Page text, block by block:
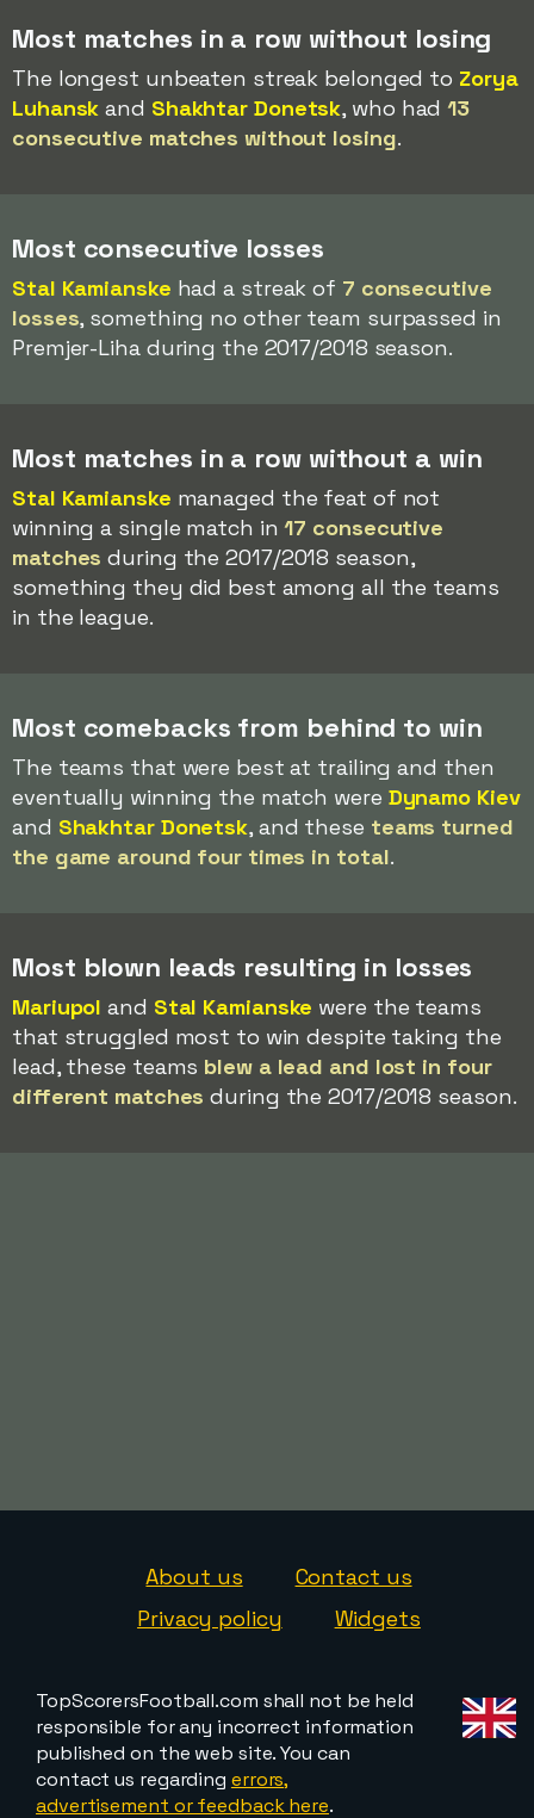
Most matches in a row without losing
The longest unbeaten streak belonged to Zorya
Luhansk and Shakhtar Donetsk, who had13
consecutive matches without losing.
Most consecutive losses
Stal Kamianske had a streak of 7 consecutive
losses, something no other team surpassed in
Premjer-Liha during the 2017/2018 season.
Most matches in a row without a win
Stal Kamianske managed the feat of not
winning a single match in17 consecutive
matches during the 2017/2018 season,
something they did best among all the teams
in the league.
Most comebacks from behind to win
The teams that were best at trailing and then
eventually winning the match were Dynamo Kiev
and Shakhtar Donetsk, and these teams turned
the game around four times in total.
Most blown leads resulting in losses
Mariupol and Stal Kamianske were the teams
that struggled most to win despite taking the
lead, these teams blew a lead and lost in four
different matches during the 2017/2018 season.
About us
Contact us
Privacy policy
Widgets
TopScorersFootball.com shall not be held
responsible for any incorrect information
published on the web site. You can
contact us regarding errors,
advertisement or feedback here.